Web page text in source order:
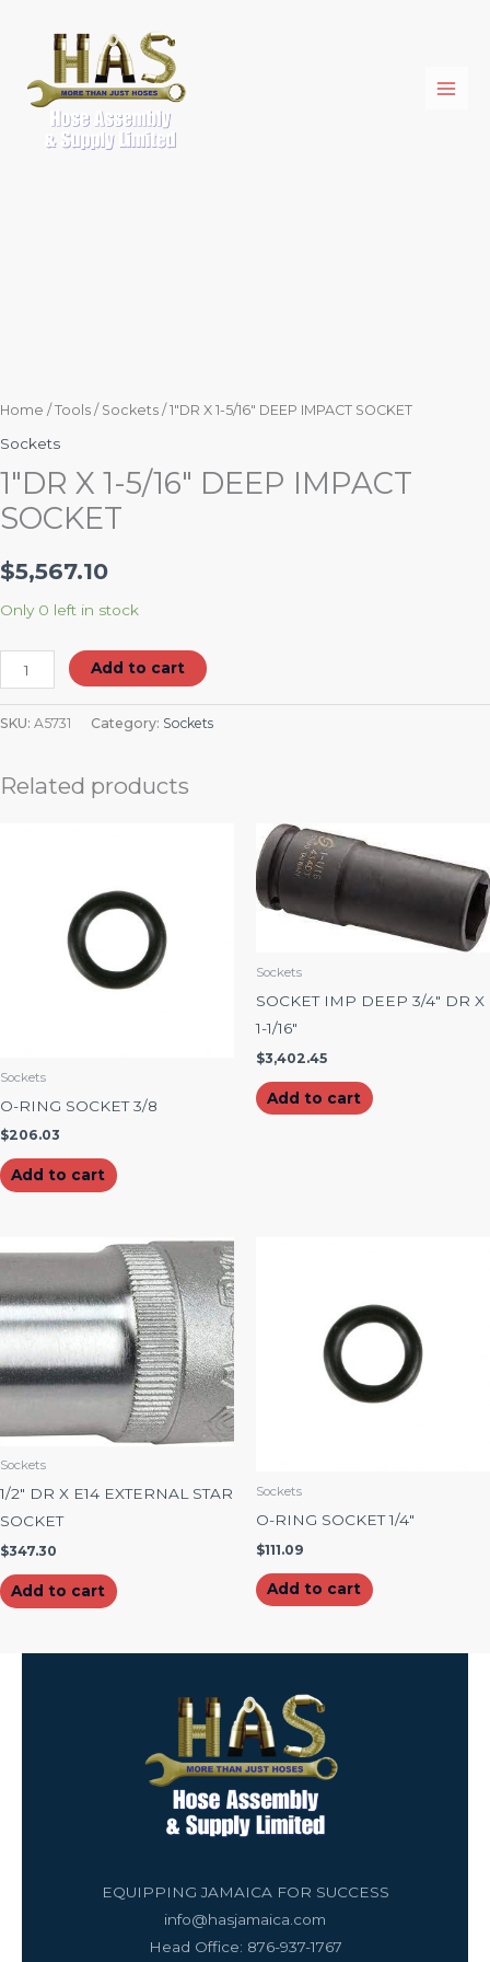
Home / Tools / Sockets / 1″DR X 1-5/16″ DEEP IMPACT SOCKET
Sockets
1″DR X 1-5/16″ DEEP IMPACT
SOCKET
$5,567.10
Only 0 left in stock
5/16"
IMPACT
Add to cart
SKU: A5731 Category: Sockets
Related products
Sockets
O-RING SOCKET 3/8
$206.03
Add to cart
Sockets
SOCKET IMP DEEP 3/4″ DR X
1-1/16″
$3,402.45
Add to cart
Sockets
1/2″ DR X E14 EXTERNAL STAR
SOCKET
$347.30
Add to cart
Sockets
O-RING SOCKET 1/4″
$111.09
Add to cart
EQUIPPING JAMAICA FOR SUCCESS
info@hasjamaica.com
Head Office: 876-937-1767